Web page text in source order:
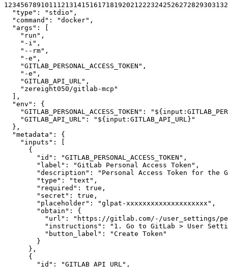
1 234567891011 12131415161718192021 22232425262728293031 32
"type" : "stdio" ,
"command" : "docker" ,
"args" :
[
"run" ,
"-i" ,
"--rm" ,
"-e" ,
"GITLAB_PERSONAL_ACCESS_TOKEN" ,
"-e" ,
"GITLAB_API_URL" ,
"zereight050/gitlab-mcp"
] ,
"env" :
{
"GITLAB_PERSONAL_ACCESS_TOKEN" :
"GITLAB_API_URL" :
"${input:GITLAB_API_URL}"
} ,
"metadata" :
{
"inputs" :
[
{
"id" : "GITLAB_PERSONAL_ACCESS_TOKEN" ,
"label" : "GitLab Personal Access Token" ,
"description" :
"Personal Access Token for
"type" : "text" ,
"required" : true ,
"secret" : true ,
"placeholder" : "glpat-xxxxxxxxxxxxxxxxxxxx" ,
"obtain" :
{
"url" :
"https://gitlab.com/-/user_settings/
"instructions" :
"1. Go to GitLab > User
"button_label" :
"Create Token"
}
} ,
{
"id" : "GITLAB_API_URL" ,